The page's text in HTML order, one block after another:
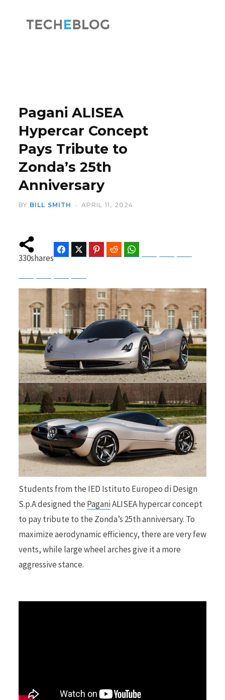
o
o
k
t
t
e
r
)
Pagani ALISEA
Hypercar Concept
Pays Tribute to
Zonda’s 25th
Anniversary
BY BILL SMITH APRIL 11, 2024
330shares
FacebookTwitter Pinterest Reddit
Students from the IED Istituto Europeo di Design
S.p.A designed the PaganiALISEA hypercar concept
to pay tribute to the Zonda’s 25th anniversary. To
maximize aerodynamic efficiency, there are very few
vents, while large wheel arches give it a more
aggressive stance.